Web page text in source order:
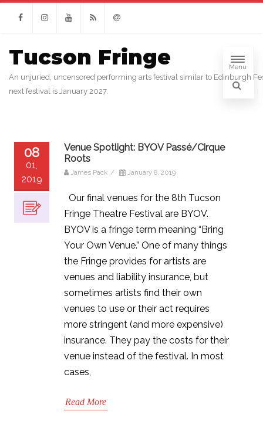
Facebook Email
Tucson Fringe
An unjuried, uncensored performing arts festival similar to Edinburgh
next festival is January 2027.
Menu
08
01,
2019
Venue Spotlight: BYOV Passé/Cirque
Roots
James Pack / January 8, 2019
Our final venues for the 8th Tucson
Fringe Theatre Festival are BYOV.
BYOV is a fringe term meaning “Bring
Your Own Venue.” One of many things
the Fringe provides for artists are
venues and liability insurance, but
sometimes artists find their own
venues to use or their act requires
more stringent (and more expensive)
insurance. They pay the costs for their
venue instead of the festival. In most
cases,
Read More